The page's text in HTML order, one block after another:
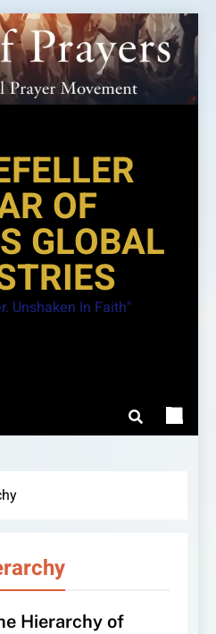
OF
GLOBAL
Unshaken In Faith"
Hierarchy of